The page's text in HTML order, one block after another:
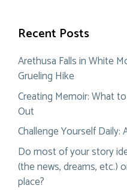
Recent Posts
Arethusa Falls in White
Grueling Hike
Creating Memoir: What
Out
Challenge Yourself Daily:
Do most of your story
(the news, dreams, etc.)
place?